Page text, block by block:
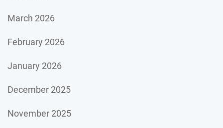
March 2026
February 2026
January 2026
December 2025
November 2025